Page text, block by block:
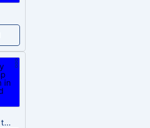
sussy donald trump